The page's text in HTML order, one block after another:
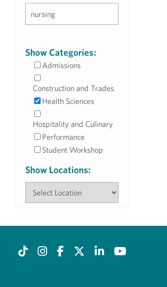
Show Categories:
Admissions
Construction and Trades
Health Sciences
Hospitality and Culinary
Performance
Student Workshop
Show Locations: